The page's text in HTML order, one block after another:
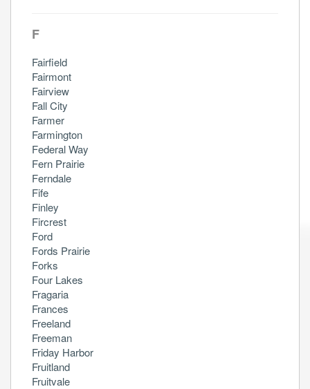
F
Fairfield
Fairmont
Fairview
Fall City
Farmer
Farmington
Federal Way
Fern Prairie
Ferndale
Fife
Finley
Fircrest
Ford
Fords Prairie
Forks
Four Lakes
Fragaria
Frances
Freeland
Freeman
Friday Harbor
Fruitland
Fruitvale